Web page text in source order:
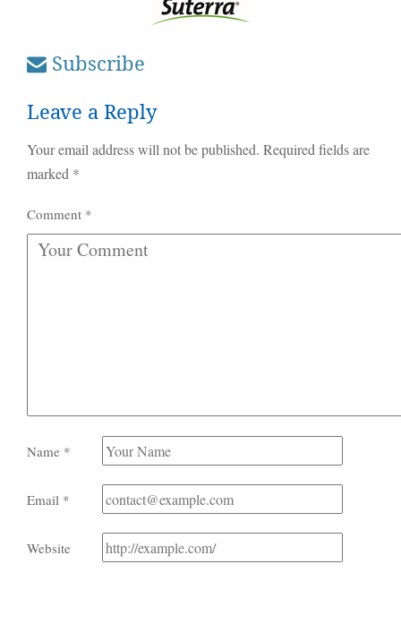
Subscribe
Leave a Reply
Your email address will not be published. Required fields are
marked *
Comment *
Name *
Email *
Website